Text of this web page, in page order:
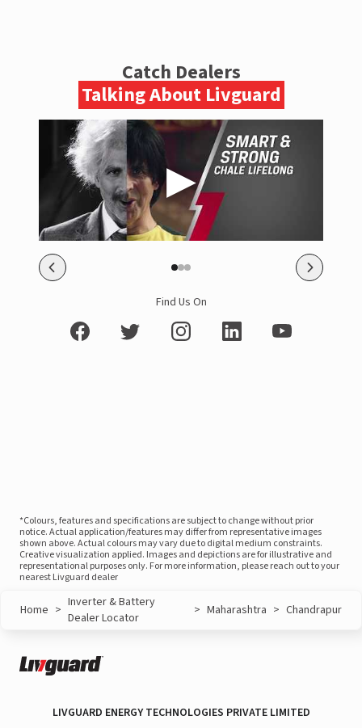
Catch Dealers
Talking About Livguard
Find Us On
*Colours, features and specifications are subject to change without prior
notice. Actual application/features may differ from representative images
shown above. Actual colours may vary due to digital medium constraints.
Creative visualization applied. Images and depictions are for illustrative and
representational purposes only. For more information, please reach out to your
nearest Livguard dealer
Home > Inverter & Battery
Dealer Locator
> Maharashtra > Chandrapur
LIVGUARD ENERGY TECHNOLOGIES PRIVATE LIMITED